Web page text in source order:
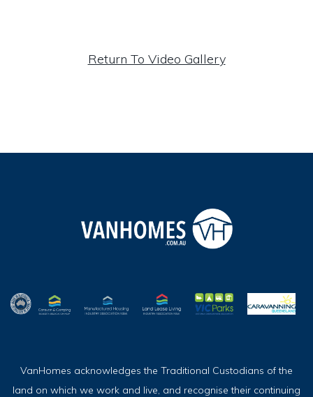
Return To Video Gallery
VanHomes acknowledges the Traditional Custodians of the
land on which we work and live, and recognise their continuing